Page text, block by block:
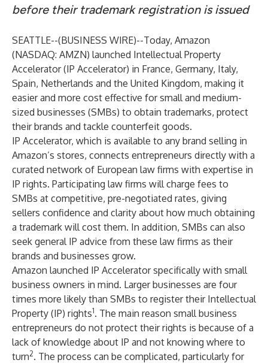
before their trademark registration is issued
SEATTLE--(BUSINESS WIRE)--Today, Amazon
(NASDAQ: AMZN) launched Intellectual Property
Accelerator (IP Accelerator) in France, Germany, Italy,
Spain, Netherlands and the United Kingdom, making it
easier and more cost effective for small and medium-
sized businesses (SMBs) to obtain trademarks, protect
their brands and tackle counterfeit goods.
IP Accelerator, which is available to any brand selling in
Amazon’s stores, connects entrepreneurs directly with a
curated network of European law firms with expertise in
IP rights. Participating law firms will charge fees to
SMBs at competitive, pre-negotiated rates, giving
sellers confidence and clarity about how much obtaining
a trademark will cost them. In addition, SMBs can also
seek general IP advice from these law firms as their
brands and businesses grow.
Amazon launched IP Accelerator specifically with small
business owners in mind. Larger businesses are four
times more likely than SMBs to register their Intellectual
Property (IP) rights1. The main reason small business
entrepreneurs do not protect their rights is because of a
lack of knowledge about IP and not knowing where to
turn2. The process can be complicated, particularly for